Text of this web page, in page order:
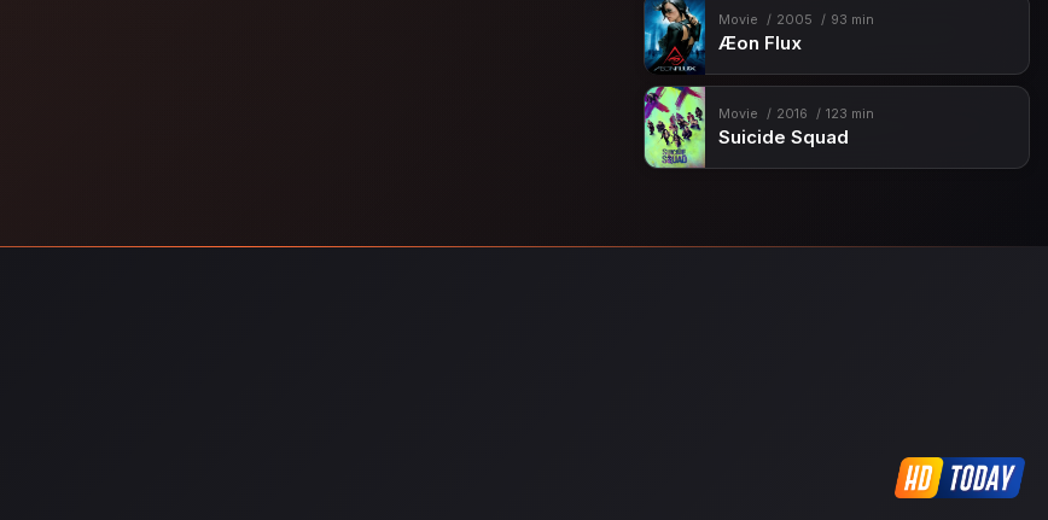
Movie 2005 93 min
Æon Flux
Movie 2016 123 min
Suicide Squad